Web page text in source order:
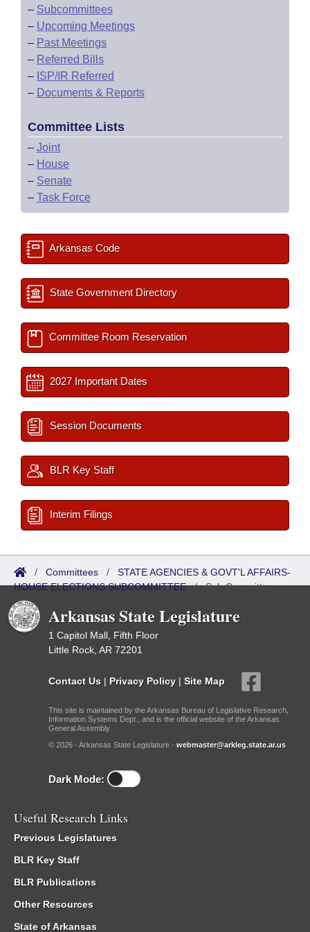
– Subcommittees
– Upcoming Meetings
– Past Meetings
– Referred Bills
– ISP/IR Referred
– Documents & Reports
Committee Lists
– Joint
– House
– Senate
– Task Force
Arkansas Code
State Government Directory
Committee Room Reservation
2027 Important Dates
Session Documents
BLR Key Staff
Interim Filings
/ Committees / STATE AGENCIES & GOVT'L AFFAIRS-
HOUSE ELECTIONS SUBCOMMITTEE/Sub Committees
Arkansas State Legislature
1 Capitol Mall, Fifth Floor
Little Rock, AR 72201
Contact Us | Privacy Policy | Site Map
This site is maintained by the Arkansas Bureau of Legislative Research,
Information Systems Dept., and is the official website of the Arkansas
General Assembly.
© 2026 - Arkansas State Legislature - webmaster@arkleg.state.ar.us
Dark Mode:
Useful Research Links
Previous Legislatures
BLR Key Staff
BLR Publications
Other Resources
State of Arkansas